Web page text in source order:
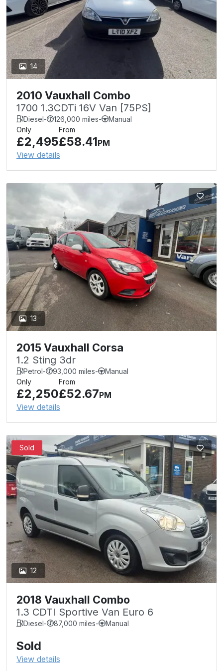
14
2010 Vauxhall Combo
1700 1.3CDTi 16V Van [75PS]
Diesel- 126,000 miles-
Manual
Only
£2,495
From
£58.41PM
View details
13
2015 Vauxhall Corsa
1.2 Sting 3dr
Petrol- 93,000 miles-
Manual
Only
£2,250
From
£52.67PM
View details
12
Sold
2018 Vauxhall Combo
1.3 CDTI Sportive Van Euro 6
Diesel- 87,000 miles- Manual
Sold
View details